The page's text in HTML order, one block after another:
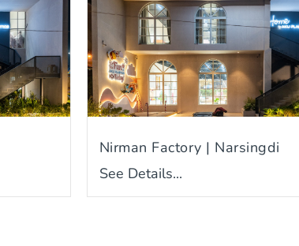
Nirman Factory | Narsingdi
See Details...